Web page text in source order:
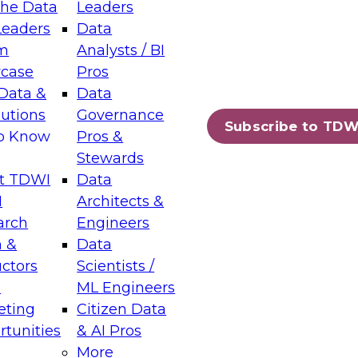
Data
&
Know
TDWI
&
Leaders
Data
Analysts / BI
Pros
Data
Governance
Pros &
Stewards
Data
Architects &
Engineers
Data
Scientists /
ML Engineers
Citizen Data
& AI Pros
More
Subscribe to
Layers: The Foundation for Trusted
Assisted Analytics
which capabilities are maturing, where
and which decisions data leaders
Data Management for Enterprise
on how to modernize by taking advantage of
cloud data platforms and services, and